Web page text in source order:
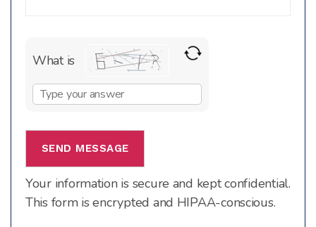
What is
Solve
math
problem
shown
in
the
Your information is secure and kept confidential.
This form is encrypted and HIPAA-conscious.